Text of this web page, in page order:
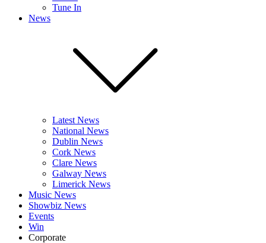
Tune In
News
Latest News
National News
Dublin News
Cork News
Clare News
Galway News
Limerick News
Music News
Showbiz News
Events
Win
Corporate